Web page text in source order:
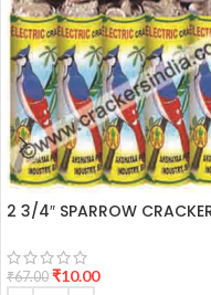
2 3/4″ SPARROW
₹67.00 ₹10.00